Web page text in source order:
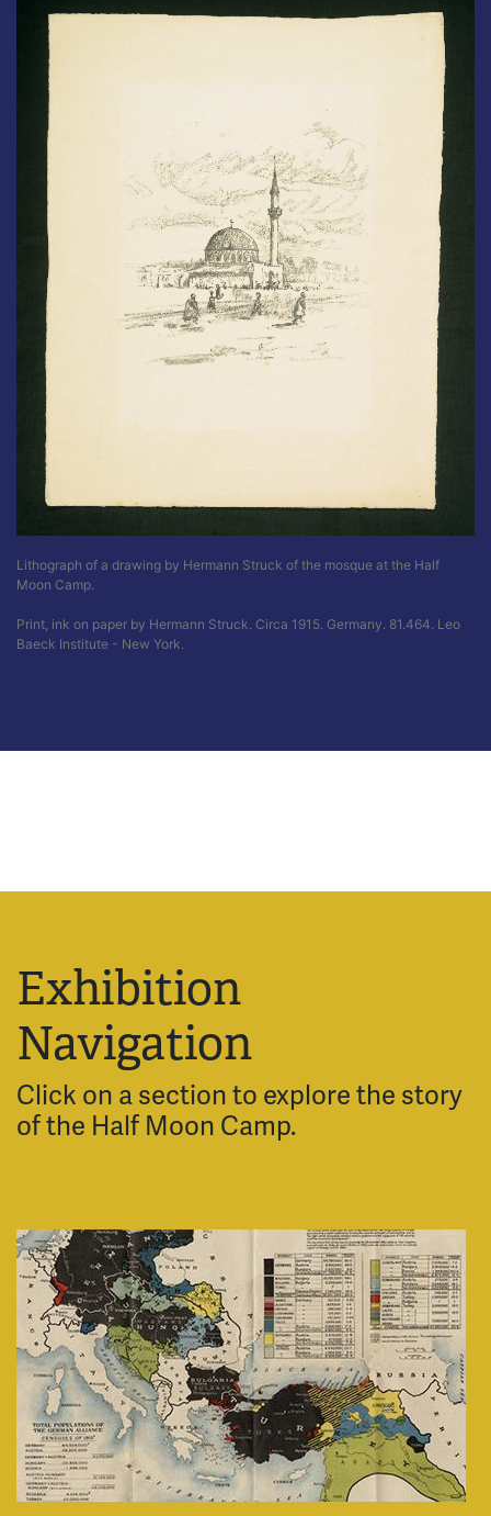
Lithograph of a drawing by Hermann Struck of the mosque at the Half
Moon Camp.
Print, ink on paper by Hermann Struck. Circa 1915. Germany. 81.464. Leo
Baeck Institute - New York.
Exhibition
Navigation
Click on a section to explore the story
of the Half Moon Camp.